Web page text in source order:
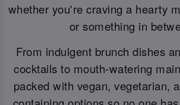
whether you're craving a hearty
or something in
From indulgent brunch dishes
cocktails to mouth-watering
packed with vegan, vegetarian,